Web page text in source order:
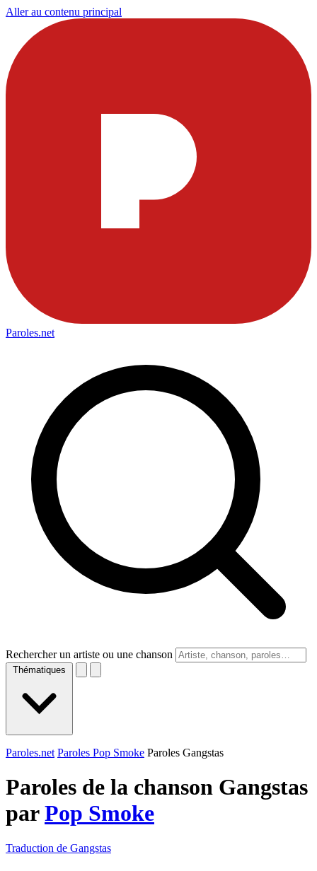
Aller au contenu principal
Paroles.net
Rechercher un artiste ou une chanson
Thématiques
Paroles.net Paroles Pop Smoke Paroles Gangstas
Paroles de la chanson Gangstas
parPop Smoke
Traduction de Gangstas